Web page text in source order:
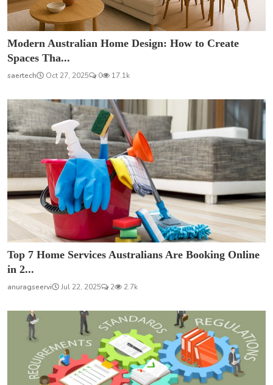
Modern Australian Home Design: How to Create
Spaces Tha...
saertech Oct 27, 2025 0 17.1k
Top 7 Home Services Australians Are Booking Online
in 2...
anuragseervi Jul 22, 2025 2 2.7k